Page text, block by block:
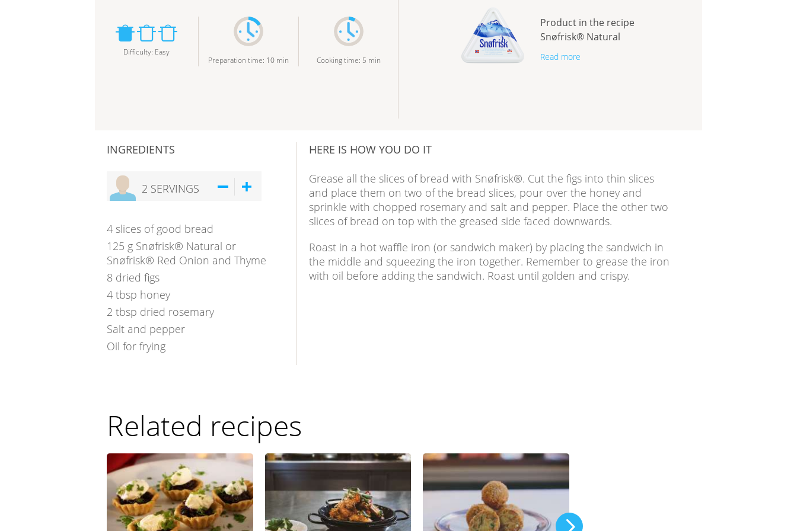
Difficulty: Easy
Preparation time: 10 min Cooking time: 5 min
Product in the recipe
Snøfrisk® Natural
Read more
INGREDIENTS
2 SERVINGS
4 slices of good bread
125 g Snøfrisk® Natural or
Snøfrisk® Red Onion and Thyme
8 dried figs
4 tbsp honey
2 tbsp dried rosemary
Salt and pepper
Oil for frying
HERE IS HOW YOU DO IT
Grease all the slices of bread with Snøfrisk®. Cut the figs into thin slices
and place them on two of the bread slices, pour over the honey and
sprinkle with chopped rosemary and salt and pepper. Place the other two
slices of bread on top with the greased side faced downwards.
Roast in a hot waffle iron (or sandwich maker) by placing the sandwich in
the middle and squeezing the iron together. Remember to grease the iron
with oil before adding the sandwich. Roast until golden and crispy.
Related recipes